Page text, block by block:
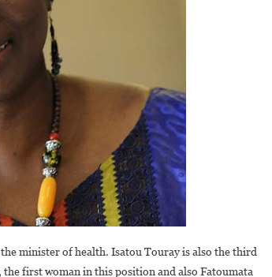
minister of health. Isatou Touray is also the third
first woman in this position and also Fatoumata